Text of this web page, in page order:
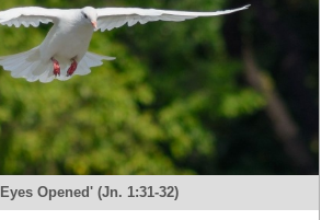
Opened' (Jn. 1:31-32)